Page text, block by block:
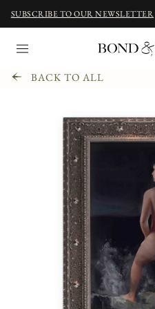
SUBSCRIBE TO OUR NEWSLETTER
BACK TO ALL